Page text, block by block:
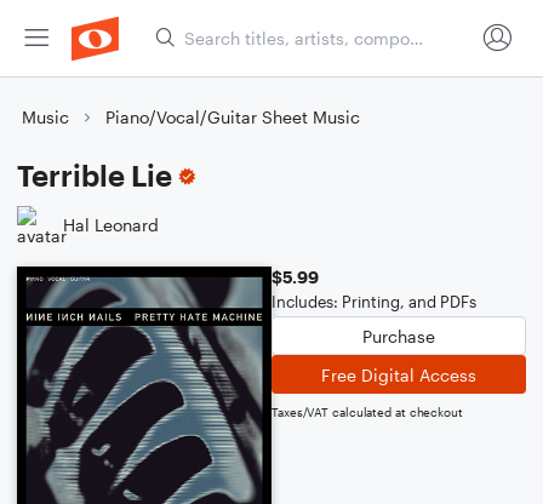
Music Piano/Vocal/Guitar Sheet Music
Terrible Lie
Hal Leonard
$5.99
Includes: Printing, and PDFs
Purchase
Free Digital Access
Taxes/VAT calculated at checkout